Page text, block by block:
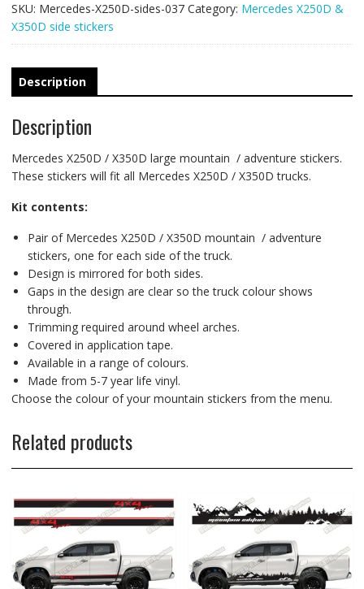
SKU: Mercedes-X250D-sides-037 Category: Mercedes X250D &
X350D side stickers
Description
Description
Mercedes X250D / X350D large mountain / adventure stickers.
These stickers will fit all Mercedes X250D / X350D trucks.
Kit contents:
Pair of Mercedes X250D / X350D mountain / adventure
stickers, one for each side of the truck.
Design is mirrored for both sides.
Gaps in the design are clear so the truck colour shows
through.
Trimming required around wheel arches.
Covered in application tape.
Available in a range of colours.
Made from 5-7 year life vinyl.
Choose the colour of your mountain stickers from the menu.
Related products